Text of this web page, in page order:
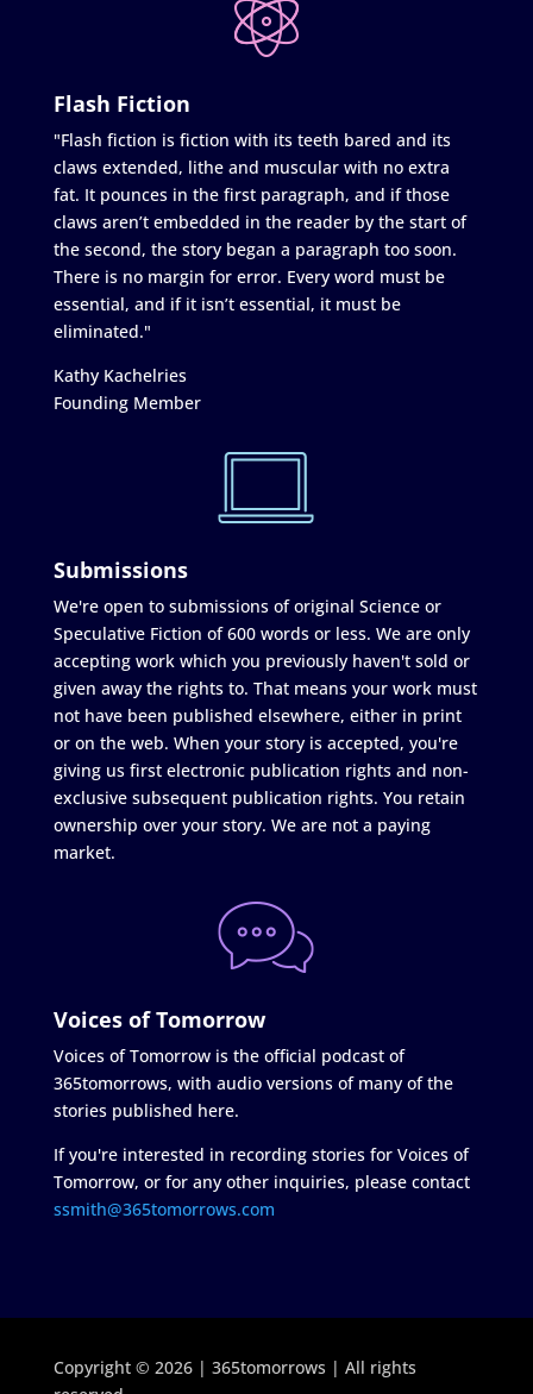
Flash Fiction
"Flash fiction is fiction with its teeth bared and its
claws extended, lithe and muscular with no extra
fat. It pounces in the first paragraph, and if those
claws aren’t embedded in the reader by the start of
the second, the story began a paragraph too soon.
There is no margin for error. Every word must be
essential, and if it isn’t essential, it must be
eliminated."
Kathy Kachelries
Founding Member
Submissions
We're open to submissions of original Science or
Speculative Fiction of 600 words or less. We are only
accepting work which you previously haven't sold or
given away the rights to. That means your work must
not have been published elsewhere, either in print
or on the web. When your story is accepted, you're
giving us first electronic publication rights and non-
exclusive subsequent publication rights. You retain
ownership over your story. We are not a paying
market.
Voices of Tomorrow
Voices of Tomorrow is the official podcast of
365tomorrows, with audio versions of many of the
stories published here.
If you're interested in recording stories for Voices of
Tomorrow, or for any other inquiries, please contact
ssmith@365tomorrows.com
Copyright © 2026 | 365tomorrows | All rights